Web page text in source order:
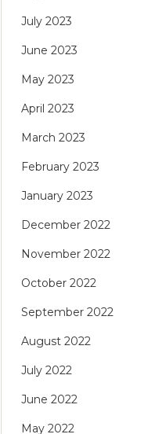
July 2023
June 2023
May 2023
April 2023
March 2023
February 2023
January 2023
December 2022
November 2022
October 2022
September 2022
August 2022
July 2022
June 2022
May 2022